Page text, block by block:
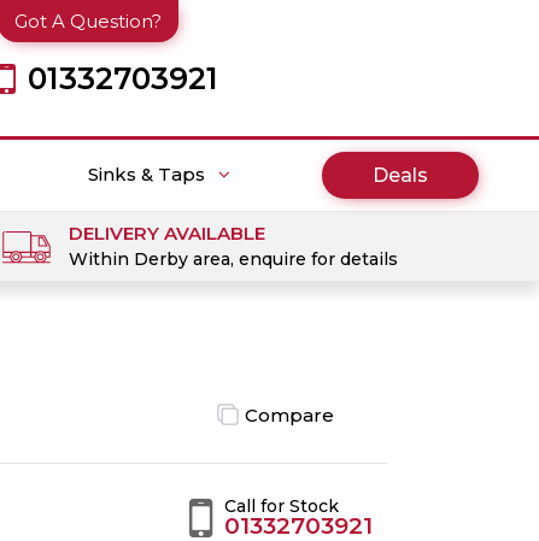
Got A Question?
01332703921
Sinks & Taps Deals
DELIVERY AVAILABLE
Within Derby area, enquire for details
Compare
Call for Stock
01332703921